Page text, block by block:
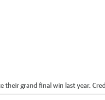
their grand final win last year.